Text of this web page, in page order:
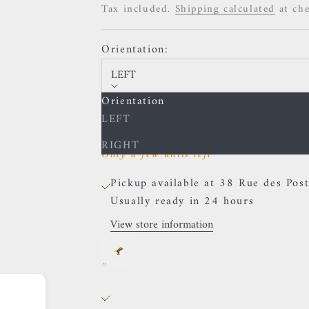
Tax included. Shipping calculated at
Orientation:
LEFT
Orientation
LEFT
RIGHT
Decrease quantity
Only a few units left
Pickup available at 38 Rue des
Usually ready in 24 hours
View store information